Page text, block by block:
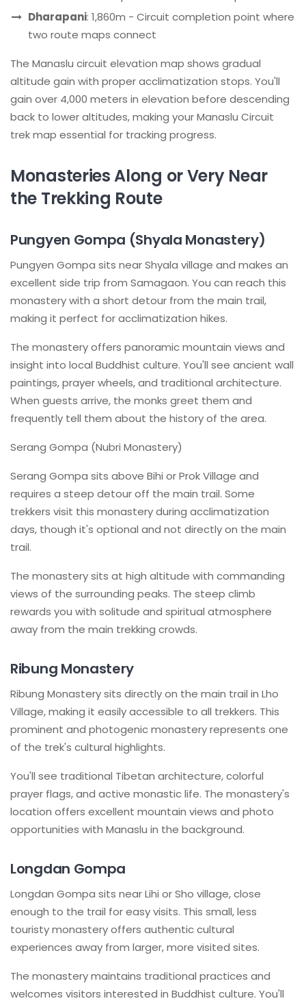
Dharapani: 1,860m - Circuit completion point where
two route maps connect
The Manaslu circuit elevation map shows gradual
altitude gain with proper acclimatization stops. You'll
gain over 4,000 meters in elevation before descending
back to lower altitudes, making your Manaslu Circuit
trek map essential for tracking progress.
Monasteries Along or Very Near
the Trekking Route
Pungyen Gompa (Shyala Monastery)
Pungyen Gompa sits near Shyala village and makes an
excellent side trip from Samagaon. You can reach this
monastery with a short detour from the main trail,
making it perfect for acclimatization hikes.
The monastery offers panoramic mountain views and
insight into local Buddhist culture. You'll see ancient wall
paintings, prayer wheels, and traditional architecture.
When guests arrive, the monks greet them and
frequently tell them about the history of the area.
Serang Gompa (Nubri Monastery)
Serang Gompa sits above Bihi or Prok Village and
requires a steep detour off the main trail. Some
trekkers visit this monastery during acclimatization
days, though it's optional and not directly on the main
trail.
The monastery sits at high altitude with commanding
views of the surrounding peaks. The steep climb
rewards you with solitude and spiritual atmosphere
away from the main trekking crowds.
Ribung Monastery
Ribung Monastery sits directly on the main trail in Lho
Village, making it easily accessible to all trekkers. This
prominent and photogenic monastery represents one
of the trek's cultural highlights.
You'll see traditional Tibetan architecture, colorful
prayer flags, and active monastic life. The monastery's
location offers excellent mountain views and photo
opportunities with Manaslu in the background.
Longdan Gompa
Longdan Gompa sits near Lihi or Sho village, close
enough to the trail for easy visits. This small, less
touristy monastery offers authentic cultural
experiences away from larger, more visited sites.
The monastery maintains traditional practices and
welcomes visitors interested in Buddhist culture. You'll